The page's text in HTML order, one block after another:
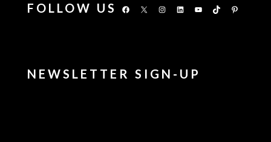
FOLLOW US Facebook
X Instagram
LinkedInYouTubeTikTokPinterest
NEWSLETTER SIGN-UP